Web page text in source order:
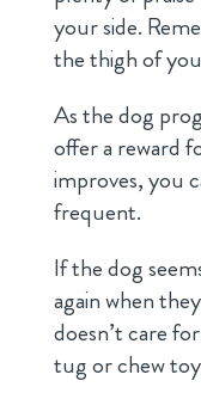
your side.
the thigh of
As the dog
offer a reward
improves, you
frequent.
If the dog
again when
doesn’t care
tug or chew toy